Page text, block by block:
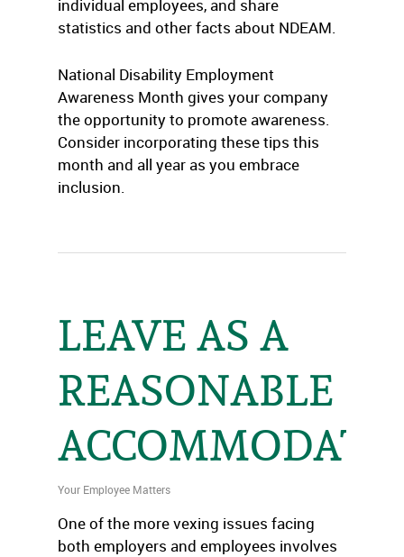
individual employees, and share
statistics and other facts about NDEAM.
National Disability Employment
Awareness Month gives your company
the opportunity to promote awareness.
Consider incorporating these tips this
month and all year as you embrace
inclusion.
LEAVE AS A
REASONABLE
Your Employee Matters
One of the more vexing issues facing
both employers and employees involves